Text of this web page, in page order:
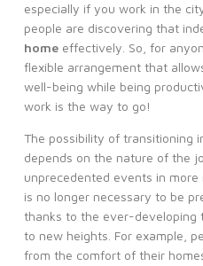
especially if you work in the
people are discovering that
home effectively. So, for
flexible arrangement that
well-being while being
work is the way to go!
The possibility of transitioning
depends on the nature of the
unprecedented events in
is no longer necessary to be
thanks to the ever-developing
to new heights. For example,
from the comfort of their